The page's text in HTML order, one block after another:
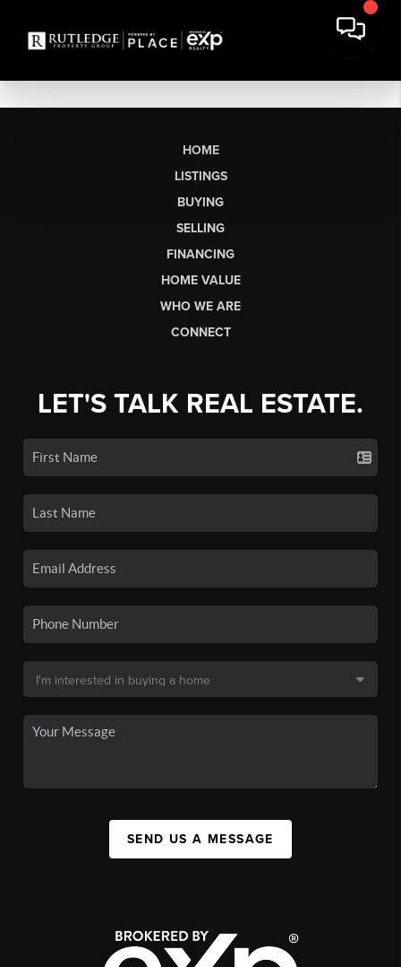
HOME
LISTINGS
BUYING
SELLING
FINANCING
HOME VALUE
WHO WE ARE
CONNECT
LET'S TALK REAL ESTATE.
SEND US A MESSAGE